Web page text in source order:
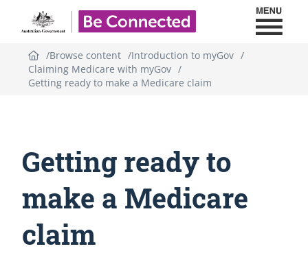
Browse content
Introduction to myGov
Claiming Medicare with myGov
Getting ready to make a Medicare claim
Getting ready to
make a Medicare
claim